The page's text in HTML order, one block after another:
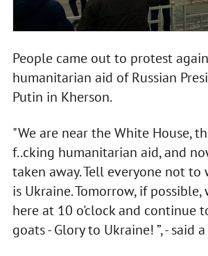
People came out to protest
humanitarian aid of Russian
Putin in Kherson.
"We are near the White House,
f..cking humanitarian aid, and
taken away. Tell everyone not to
is Ukraine. Tomorrow, if
here at 10 o'clock and continue
goats - Glory to Ukraine! ”, - said